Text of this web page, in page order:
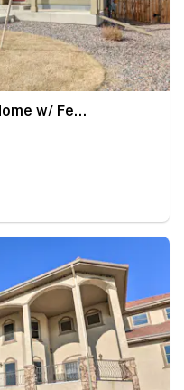
Work & Play! Denver-Area Home w/ Fenced Backyard